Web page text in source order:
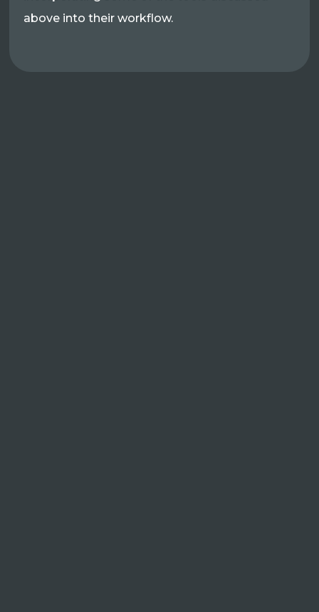
above into their workflow.